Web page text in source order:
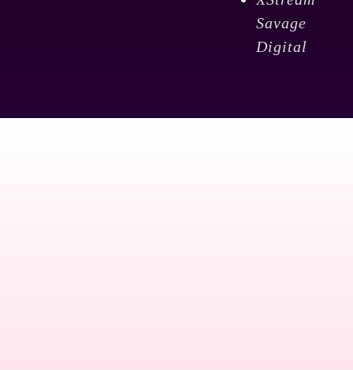
Savage
Digital